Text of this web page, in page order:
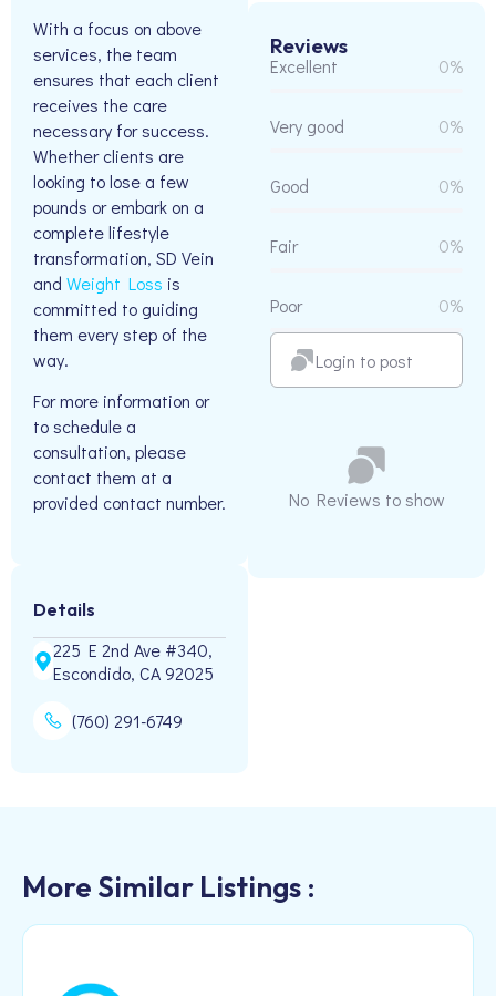
With a focus on above
services, the team
ensures that each client
receives the care
necessary for success.
Whether clients are
looking to lose a few
pounds or embark on a
complete lifestyle
transformation, SD Vein
and Weight Loss is
committed to guiding
them every step of the
way.
For more information or
to schedule a
consultation, please
contact them at a
provided contact number.
Details
225 E 2nd Ave #340,
Escondido, CA 92025
(760) 291-6749
Reviews
Excellent 0%
Very good 0%
Good 0%
Fair 0%
Poor 0%
Login to post
No Reviews to show
More Similar Listings :